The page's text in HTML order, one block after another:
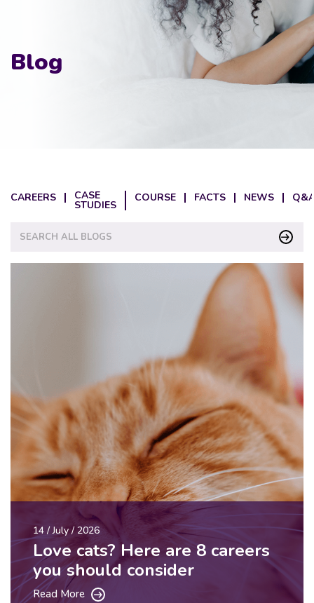
Blog
CAREERS CASE
STUDIES
COURSE FACTS NEWS
14 / July / 2026
Love cats? Here are 8 careers
you should consider
Read More